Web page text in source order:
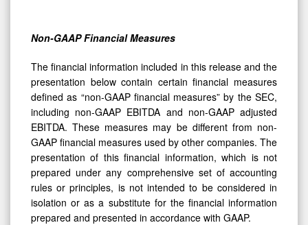
Non-GAAP Financial Measures
The financial information included in this release and the
presentation below contain certain financial measures
defined as “non-GAAP financial measures” by the SEC,
including non-GAAP EBITDA and non-GAAP adjusted
EBITDA. These measures may be different from non-
GAAP financial measures used by other companies. The
presentation of this financial information, which is not
prepared under any comprehensive set of accounting
rules or principles, is not intended to be considered in
isolation or as a substitute for the financial information
prepared and presented in accordance with GAAP.